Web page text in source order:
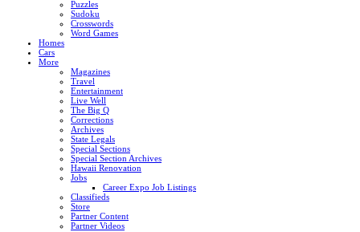
Puzzles
Sudoku
Crosswords
Word Games
Homes
Cars
More
Magazines
Travel
Entertainment
Live Well
The Big Q
Corrections
Archives
State Legals
Special Sections
Special Section Archives
Hawaii Renovation
Jobs
Career Expo Job Listings
Classifieds
Store
Partner Content
Partner Videos